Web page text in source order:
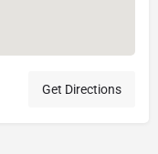
Get Directions